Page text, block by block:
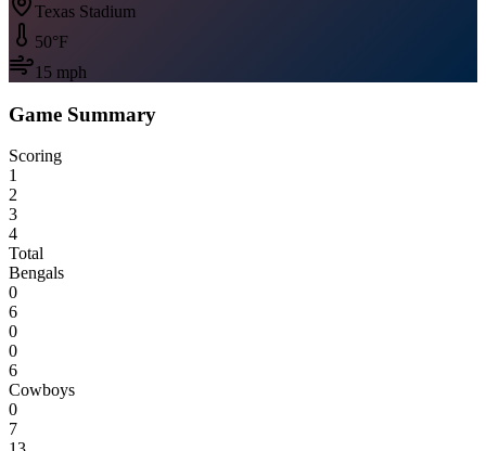
Texas Stadium
50°F
15 mph
Game Summary
Scoring
1
2
3
4
Total
Bengals
0
6
0
0
6
Cowboys
0
7